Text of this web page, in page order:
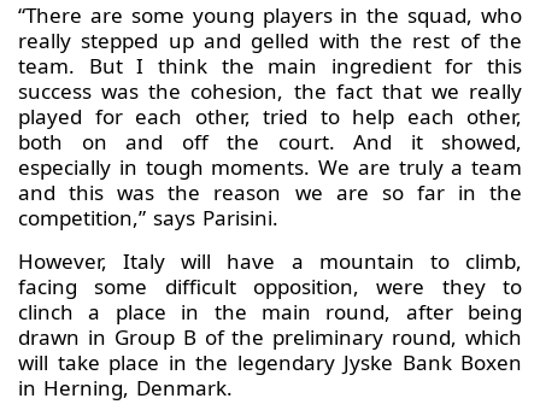
“There are some young players in the squad, who
really stepped up and gelled with the rest of the
team. But I think the main ingredient for this
success was the cohesion, the fact that we really
played for each other, tried to help each other,
both on and off the court. And it showed,
especially in tough moments. We are truly a team
and this was the reason we are so far in the
competition,” says Parisini.
However, Italy will have a mountain to climb,
facing some difficult opposition, were they to
clinch a place in the main round, after being
drawn in Group B of the preliminary round, which
will take place in the legendary Jyske Bank Boxen
in Herning, Denmark.